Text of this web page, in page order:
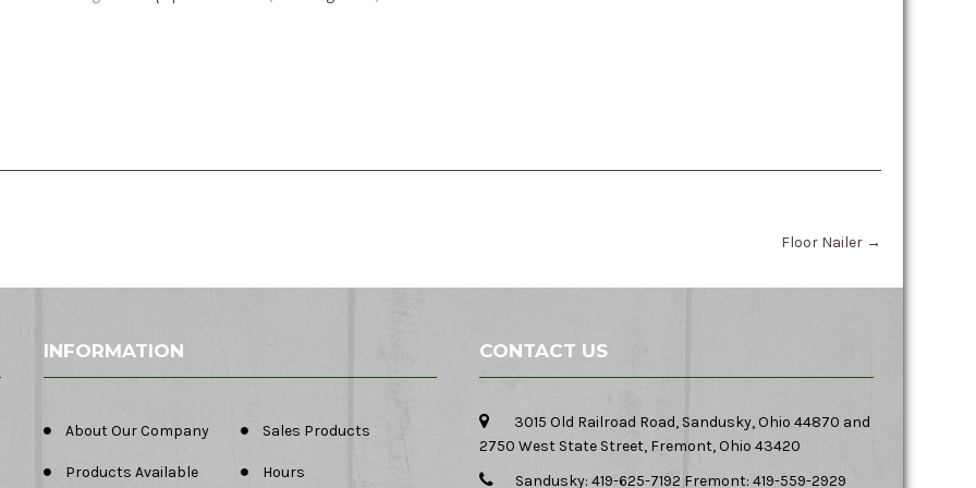
Floor Nailer →
INFORMATION
About Our Company Sales Products
Products Available Hours
CONTACT US
3015 Old Railroad Road, Sandusky, Ohio 44870 and
2750 West State Street, Fremont, Ohio 43420
Sandusky: 419-625-7192 Fremont: 419-559-2929